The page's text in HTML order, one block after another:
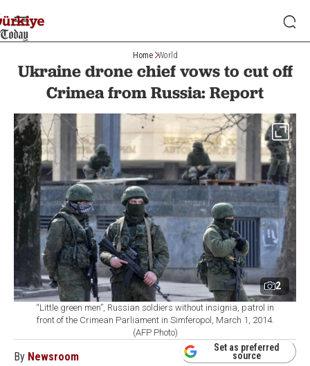
Home World
Ukraine drone chief vows to cut off
Crimea from Russia: Report
2
“Little green men”, Russian soldiers without insignia, patrol in
front of the Crimean Parliament in Simferopol, March 1, 2014.
(AFP Photo)
By Newsroom
Set as preferred
source